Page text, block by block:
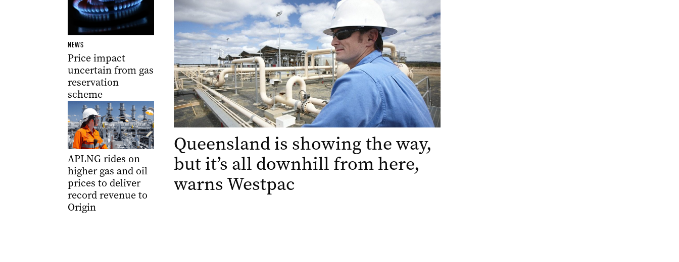
NEWS
Price impact
uncertain from gas
reservation
scheme
APLNG rides on
higher gas and oil
prices to deliver
record revenue to
Origin
Queensland is showing the way,
but it’s all downhill from here,
warns Westpac